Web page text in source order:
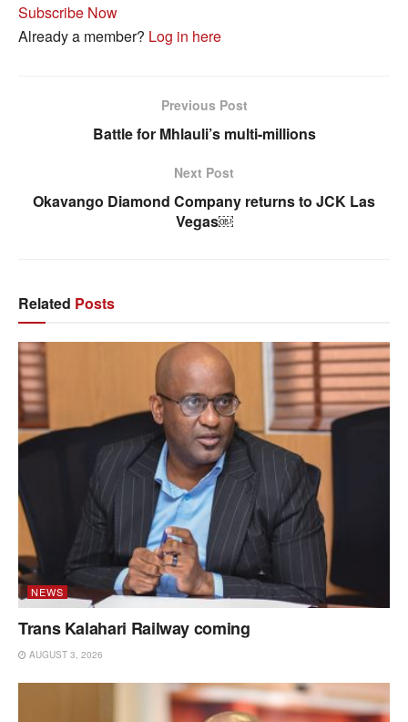
Subscribe Now
Already a member? Log in here
Previous Post
Battle for Mhlauli’s multi-millions
Next Post
Okavango Diamond Company returns to JCK Las
Vegas￼
Related Posts
NEWS
Trans Kalahari Railway coming
AUGUST 3, 2026